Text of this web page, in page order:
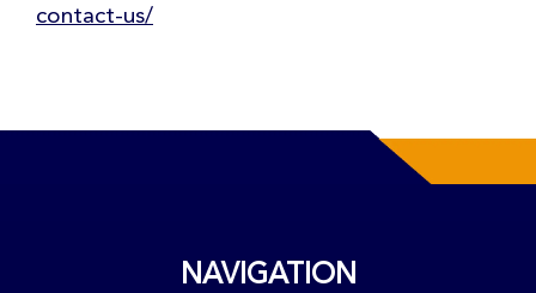
contact-us/
NAVIGATION